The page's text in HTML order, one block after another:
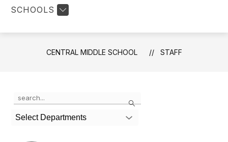
SCHOOLS
CENTRAL MIDDLE SCHOOL STAFF
Search
the
search
field
Select Departments